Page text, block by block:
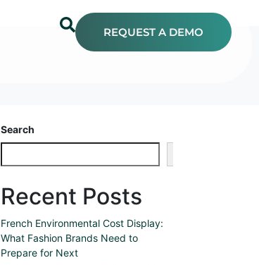
REQUEST A DEMO
Search
Recent Posts
French Environmental Cost Display:
What Fashion Brands Need to
Prepare for Next